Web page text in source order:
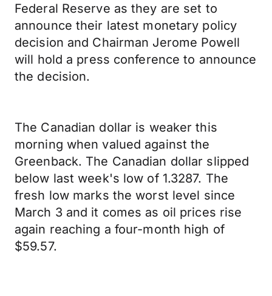
Federal Reserve as they are set to
announce their latest monetary policy
decision and Chairman Jerome Powell
will hold a press conference to announce
the decision.
The Canadian dollar is weaker this
morning when valued against the
Greenback. The Canadian dollar slipped
below last week's low of 1.3287. The
fresh low marks the worst level since
March 3 and it comes as oil prices rise
again reaching a four-month high of
$59.57.